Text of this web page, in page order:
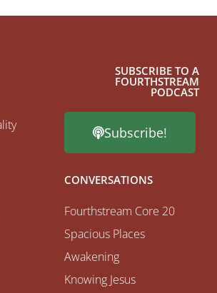
SUBSCRIBE TO A
FOURTHSTREAM
PODCAST
Subscribe!
CONVERSATIONS
Fourthstream Core 20
Spacious Places
Awakening
Knowing Jesus